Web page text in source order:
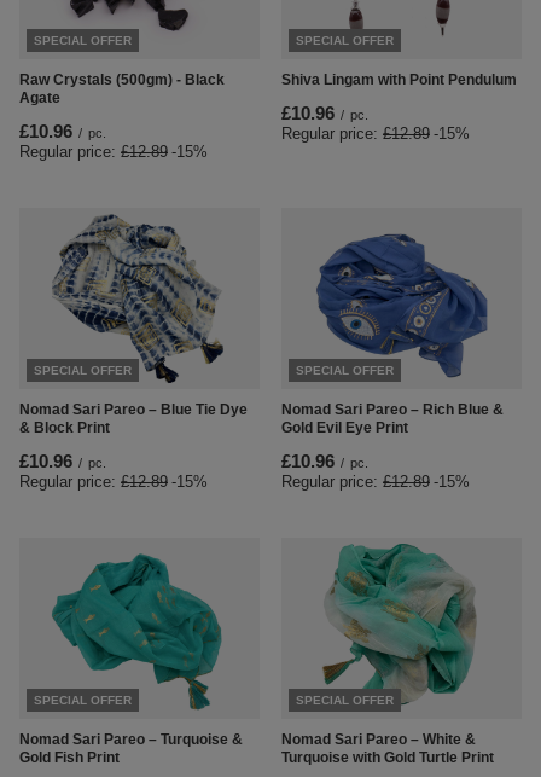
SPECIAL OFFER
Raw Crystals (500gm) - Black
Agate
£10.96 / pc.
Regular price: £12.89 -15%
SPECIAL OFFER
Shiva Lingam with Point Pendulum
£10.96 / pc.
Regular price: £12.89 -15%
SPECIAL OFFER
Nomad Sari Pareo – Blue Tie Dye
& Block Print
£10.96 / pc.
Regular price: £12.89 -15%
SPECIAL OFFER
Nomad Sari Pareo – Rich Blue &
Gold Evil Eye Print
£10.96 / pc.
Regular price: £12.89 -15%
SPECIAL OFFER
Nomad Sari Pareo – Turquoise &
Gold Fish Print
SPECIAL OFFER
Nomad Sari Pareo – White &
Turquoise with Gold Turtle Print